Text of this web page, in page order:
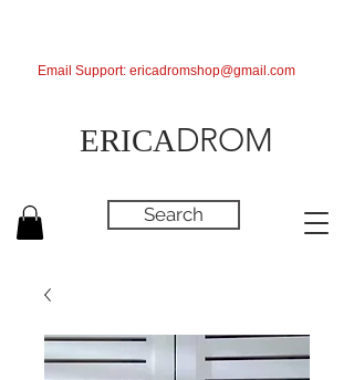
ERICADROM
Search
Email Support: ericadromshop@gmail.com